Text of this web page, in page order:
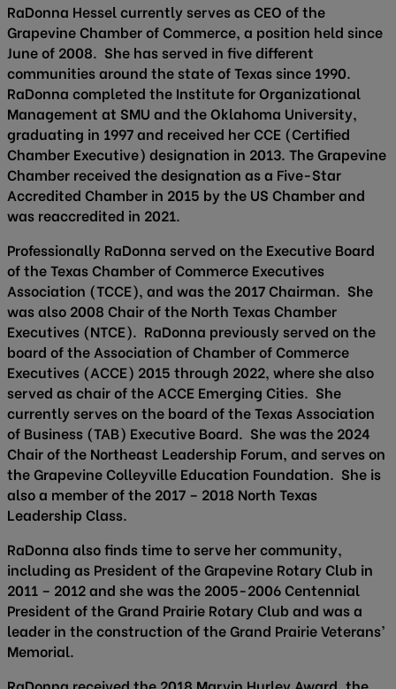
RaDonna Hessel currently serves as CEO of the
Grapevine Chamber of Commerce, a position held since
June of 2008. She has served in five different
communities around the state of Texas since 1990.
RaDonna completed the Institute for Organizational
Management at SMU and the Oklahoma University,
graduating in 1997 and received her CCE (Certified
Chamber Executive) designation in 2013. The Grapevine
Chamber received the designation as a Five-Star
Accredited Chamber in 2015 by the US Chamber and
was reaccredited in 2021.
Professionally RaDonna served on the Executive Board
of the Texas Chamber of Commerce Executives
Association (TCCE), and was the 2017 Chairman. She
was also 2008 Chair of the North Texas Chamber
Executives (NTCE). RaDonna previously served on the
board of the Association of Chamber of Commerce
Executives (ACCE) 2015 through 2022, where she also
served as chair of the ACCE Emerging Cities. She
currently serves on the board of the Texas Association
of Business (TAB) Executive Board. She was the 2024
Chair of the Northeast Leadership Forum, and serves on
the Grapevine Colleyville Education Foundation. She is
also a member of the 2017 – 2018 North Texas
Leadership Class.
RaDonna also finds time to serve her community,
including as President of the Grapevine Rotary Club in
2011 – 2012 and she was the 2005-2006 Centennial
President of the Grand Prairie Rotary Club and was a
leader in the construction of the Grand Prairie Veterans’
Memorial.